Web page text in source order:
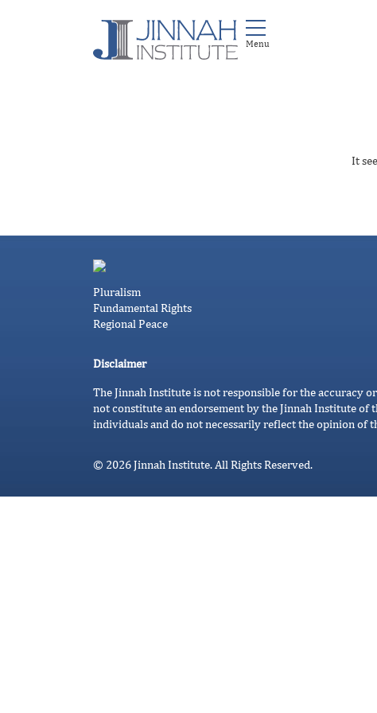
It
Pluralism
Fundamental Rights
Regional Peace
Disclaimer
The Jinnah Institute is not responsible for the accuracy
not constitute an endorsement by the Jinnah Institute of
individuals and do not necessarily reflect the opinion of
© 2026 Jinnah Institute. All Rights Reserved.